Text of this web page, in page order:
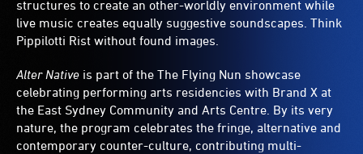
structures to create an other-worldly environment while
live music creates equally suggestive soundscapes. Think
Pippilotti Rist without found images.
Alter Native is part of the The Flying Nun showcase
celebrating performing arts residencies with Brand X at
the East Sydney Community and Arts Centre. By its very
nature, the program celebrates the fringe, alternative and
contemporary counter-culture, contributing multi-